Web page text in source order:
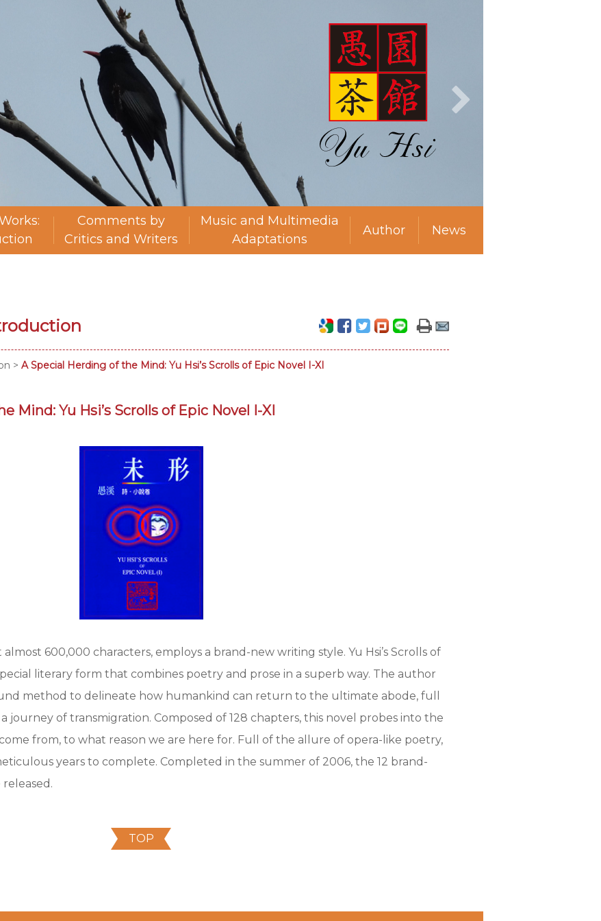
Comments by
Critics and Writers
Music and Multimedia
Adaptations
Author News
> A Special Herding of the Mind: Yu Hsi’s Scrolls of Epic Novel I-XI
Mind: Yu Hsi’s Scrolls of Epic Novel I-XI
almost 600,000 characters, employs a brand-new writing style. Yu Hsi’s Scrolls of
literary form that combines poetry and prose in a superb way. The author
method to delineate how humankind can return to the ultimate abode, full
journey of transmigration. Composed of 128 chapters, this novel probes into the
from, to what reason we are here for. Full of the allure of opera-like poetry,
years to complete. Completed in the summer of 2006, the 12 brand-
TOP